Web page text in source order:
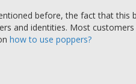
before, the fact that
and identities. Most
how to use poppers?